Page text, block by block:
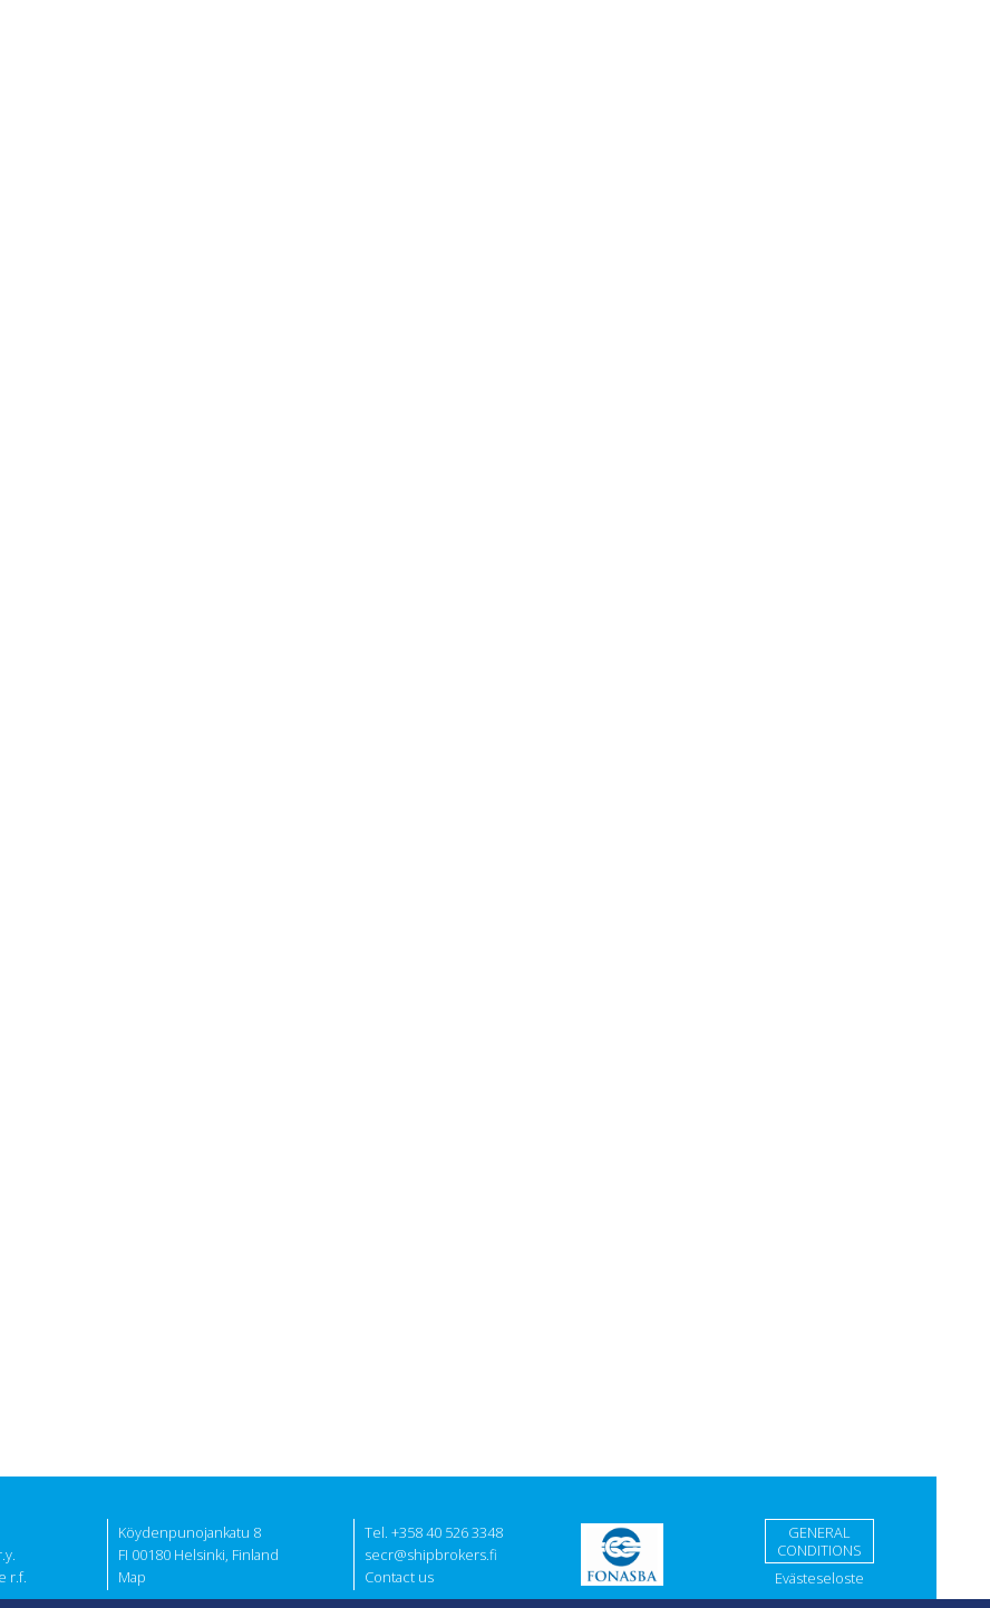
r.f.
Köydenpunojankatu 8
FI 00180 Helsinki, Finland
Map
Tel. +358 40 526 3348
secr@shipbrokers.fi
Contact us
GENERAL
CONDITIONS
Evästeseloste